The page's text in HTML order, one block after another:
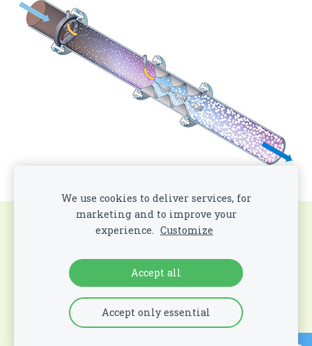
Cookies
All Contents Copyright ©
2026 All Rights
Reserved. Mobile Energy and Hygiene LLC
We use cookies to deliver services, for
marketing and to improve your
experience. Customize
Accept all
Accept only essential